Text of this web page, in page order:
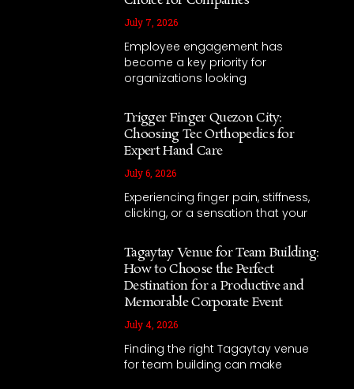
July 7, 2026
Employee engagement has
become a key priority for
organizations looking
Trigger Finger Quezon City:
Choosing Tec Orthopedics for
Expert Hand Care
July 6, 2026
Experiencing finger pain, stiffness,
clicking, or a sensation that your
Tagaytay Venue for Team Building:
How to Choose the Perfect
Destination for a Productive and
Memorable Corporate Event
July 4, 2026
Finding the right Tagaytay venue
for team building can make